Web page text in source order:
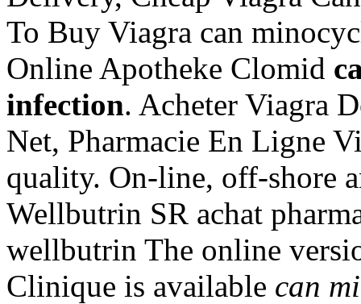
To Buy Viagra can
Online Apotheke Clomid
infection. Acheter Viagra
Net, Pharmacie En Ligne
quality. On-line, off-shore
Wellbutrin SR achat
wellbutrin The online
Clinique is available can